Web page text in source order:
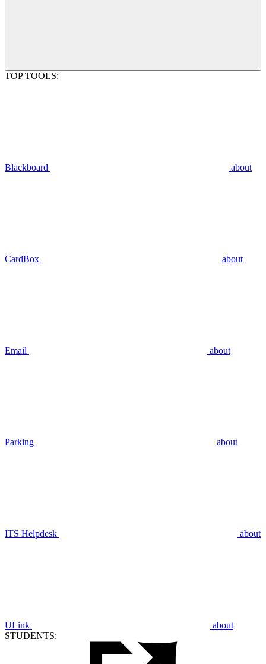
TOP TOOLS:
Blackboard about
CardBox about
Email about
Parking about
ITS Helpdesk about
ULink
about
STUDENTS: